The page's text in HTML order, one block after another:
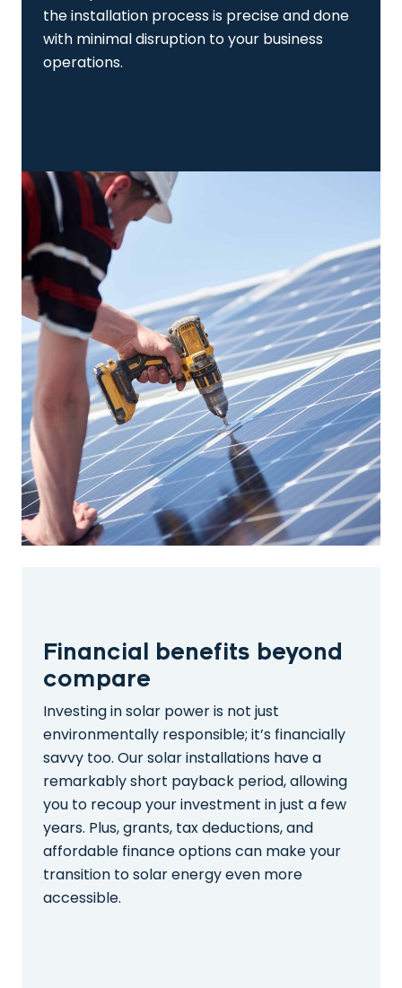
the installation process is precise and done
with minimal disruption to your business
operations.
Financial benefits beyond
compare
Investing in solar power is not just
environmentally responsible; it’s financially
savvy too. Our solar installations have a
remarkably short payback period, allowing
you to recoup your investment in just a few
years. Plus, grants, tax deductions, and
affordable finance options can make your
transition to solar energy even more
accessible.